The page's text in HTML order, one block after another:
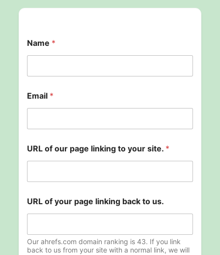
Name *
R
L
a
e
*
Email *
URL of our page linking to your site. *
URL of your page linking back to us.
Our ahrefs.com domain ranking is 43. If you link
back to us from your site with a normal link, we will